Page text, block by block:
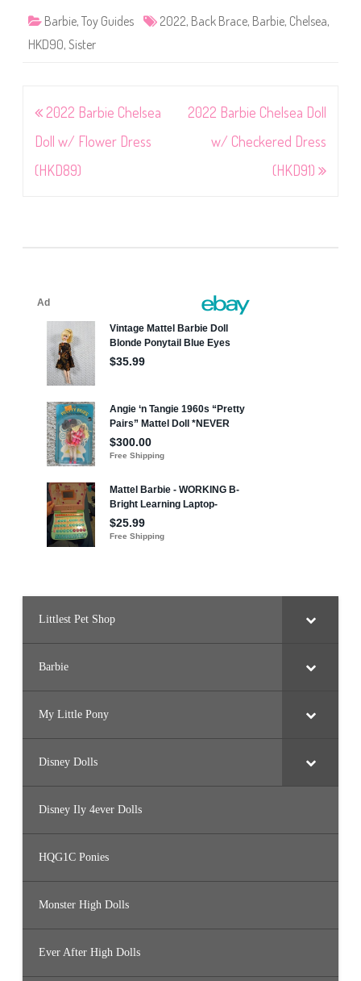
Barbie, Toy Guides 2022, Back Brace, Barbie, Chelsea,
HKD90, Sister
Post
navigation
2022 Barbie Chelsea
Doll w/ Flower Dress
(HKD89)
2022 Barbie Chelsea Doll
w/ Checkered Dress
(HKD91)
Littlest Pet Shop
Barbie
My Little Pony
Disney Dolls
Disney Ily 4ever Dolls
HQG1C Ponies
Monster High Dolls
Ever After High Dolls